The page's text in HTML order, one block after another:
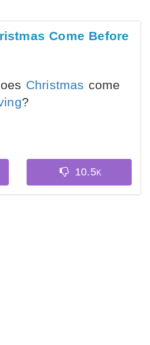
Come Before
Christmas come
?